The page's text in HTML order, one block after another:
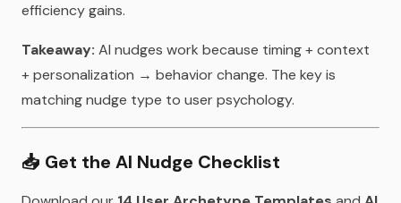
efficiency gains.
Takeaway: AI nudges work because timing + context
+ personalization → behavior change. The key is
matching nudge type to user psychology.
📥 Get the AI Nudge Checklist